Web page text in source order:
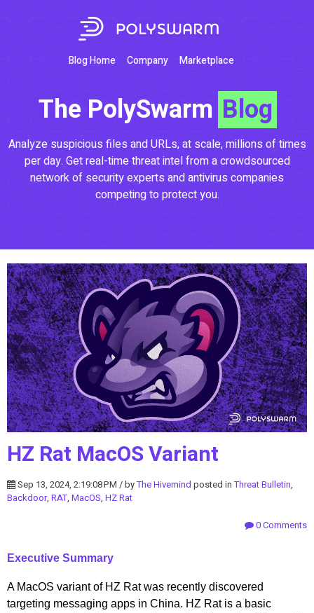
Blog Home Company Marketplace
The PolySwarm Blog
Analyze suspicious files and URLs, at scale, millions of times
per day. Get real-time threat intel from a crowdsourced
network of security experts and antivirus companies
competing to protect you.
HZ Rat MacOS Variant
Sep 13, 2024, 2:19:08 PM / byThe Hivemind posted inThreat Bulletin,
Backdoor, RAT, MacOS, HZ Rat
0 Comments
Executive Summary
A MacOS variant of HZ Rat was recently discovered
targeting messaging apps in China. HZ Rat is a basic